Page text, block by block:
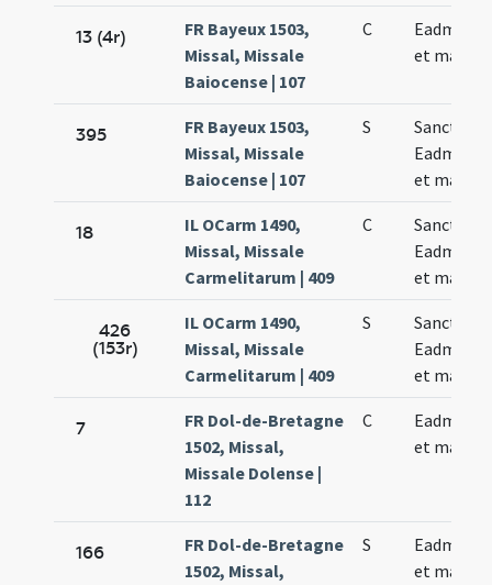
13 (4r)
FR Bayeux 1503,
Missal, Missale
Baiocense | 107
C
et
395
FR Bayeux 1503,
Missal, Missale
Baiocense | 107
S
Sancti
et
18
IL OCarm 1490,
Missal, Missale
Carmelitarum | 409
C
Sancti
et
426
(153r)
IL OCarm 1490,
Missal, Missale
Carmelitarum | 409
S
Sancti
et
7
FR Dol-de-Bretagne
1502, Missal,
Missale Dolense |
112
C
et
166
FR Dol-de-Bretagne
1502, Missal,
S
et